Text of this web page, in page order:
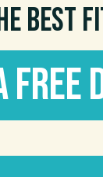
best
Free